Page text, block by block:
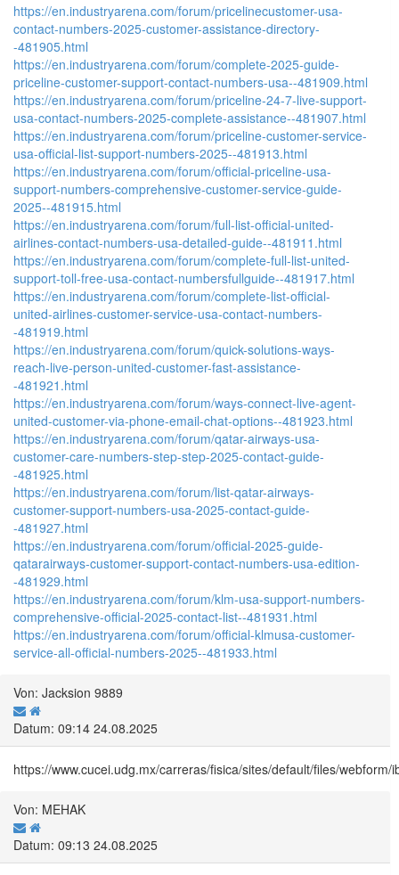
https://en.industryarena.com/forum/pricelinecustomer-usa-
contact-numbers-2025-customer-assistance-directory-
-481905.html
https://en.industryarena.com/forum/complete-2025-guide-
priceline-customer-support-contact-numbers-usa--481909.html
https://en.industryarena.com/forum/priceline-24-7-live-support-
usa-contact-numbers-2025-complete-assistance--481907.html
https://en.industryarena.com/forum/priceline-customer-service-
usa-official-list-support-numbers-2025--481913.html
https://en.industryarena.com/forum/official-priceline-usa-
support-numbers-comprehensive-customer-service-guide-
2025--481915.html
https://en.industryarena.com/forum/full-list-official-united-
airlines-contact-numbers-usa-detailed-guide--481911.html
https://en.industryarena.com/forum/complete-full-list-united-
support-toll-free-usa-contact-numbersfullguide--481917.html
https://en.industryarena.com/forum/complete-list-official-
united-airlines-customer-service-usa-contact-numbers-
-481919.html
https://en.industryarena.com/forum/quick-solutions-ways-
reach-live-person-united-customer-fast-assistance-
-481921.html
https://en.industryarena.com/forum/ways-connect-live-agent-
united-customer-via-phone-email-chat-options--481923.html
https://en.industryarena.com/forum/qatar-airways-usa-
customer-care-numbers-step-step-2025-contact-guide-
-481925.html
https://en.industryarena.com/forum/list-qatar-airways-
customer-support-numbers-usa-2025-contact-guide-
-481927.html
https://en.industryarena.com/forum/official-2025-guide-
qatarairways-customer-support-contact-numbers-usa-edition-
-481929.html
https://en.industryarena.com/forum/klm-usa-support-numbers-
comprehensive-official-2025-contact-list--481931.html
https://en.industryarena.com/forum/official-klmusa-customer-
service-all-official-numbers-2025--481933.html
Von: Jacksion 9889
Datum: 09:14 24.08.2025
https://www.cucei.udg.mx/carreras/fisica/sites/default/files/
Von: MEHAK
Datum: 09:13 24.08.2025